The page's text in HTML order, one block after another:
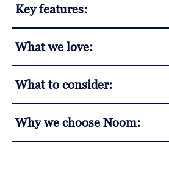
Key features:
What we love:
What to consider:
Why we choose Noom: